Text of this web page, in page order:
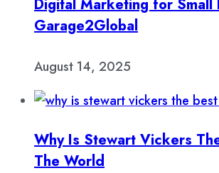
Digital Marketing for Small
Garage2Global
August 14, 2025
Why Is Stewart Vickers
The World